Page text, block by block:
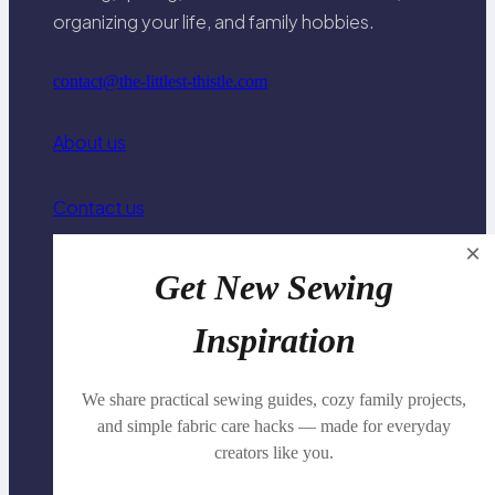
organizing your life, and family hobbies.
contact@the-littlest-thistle.com
About us
Contact us
Privacy Policy
Family Travel Organization
Knitting & Crochet Basics
Family Connection & Conversation
Get New Sewing
Inspiration
We share practical sewing guides, cozy family projects,
and simple fabric care hacks — made for everyday
creators like you.
×